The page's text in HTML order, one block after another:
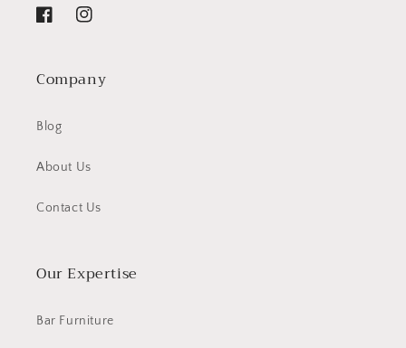
FacebookInstagram
Company
Blog
About Us
Contact Us
Our Expertise
Bar Furniture